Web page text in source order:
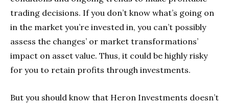
trading decisions. If you don’t know what’s going on
in the market you’re invested in, you can’t possibly
assess the changes’ or market transformations’
impact on asset value. Thus, it could be highly risky
for you to retain profits through investments.
But you should know that Heron Investments doesn’t